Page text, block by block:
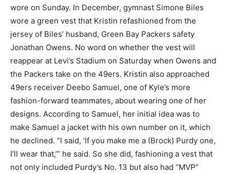
wore on Sunday. In December, gymnast Simone Biles
wore a green vest that Kristin refashioned from the
jersey of Biles’ husband, Green Bay Packers safety
Jonathan Owens. No word on whether the vest will
reappear at Levi’s Stadium on Saturday when Owens and
the Packers take on the 49ers. Kristin also approached
49ers receiver Deebo Samuel, one of Kyle’s more
fashion-forward teammates, about wearing one of her
designs. According to Samuel, her initial idea was to
make Samuel a jacket with his own number on it, which
he declined. “I said, ‘If you make me a (Brock) Purdy one,
I’ll wear that,’” he said. So she did, fashioning a vest that
not only included Purdy’s No. 13 but also had “MVP”